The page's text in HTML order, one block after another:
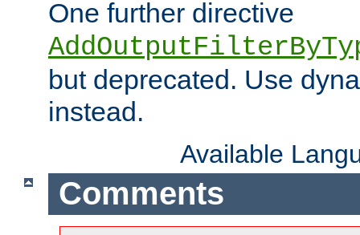
One further directive
but deprecated. Use
instead.
Available
Comments